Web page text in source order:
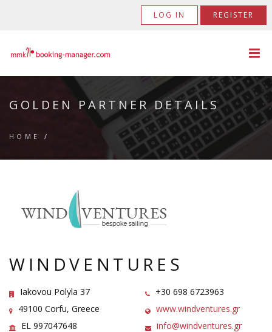
LOG IN REGISTER
GOLDEN PARTNER DETAILS
HOME /
WINDVENTURES
Iakovou Polyla 37
49100 Corfu, Greece
EL 997047648
+30 698 6723963
www.windventures.gr
info@windventures.gr